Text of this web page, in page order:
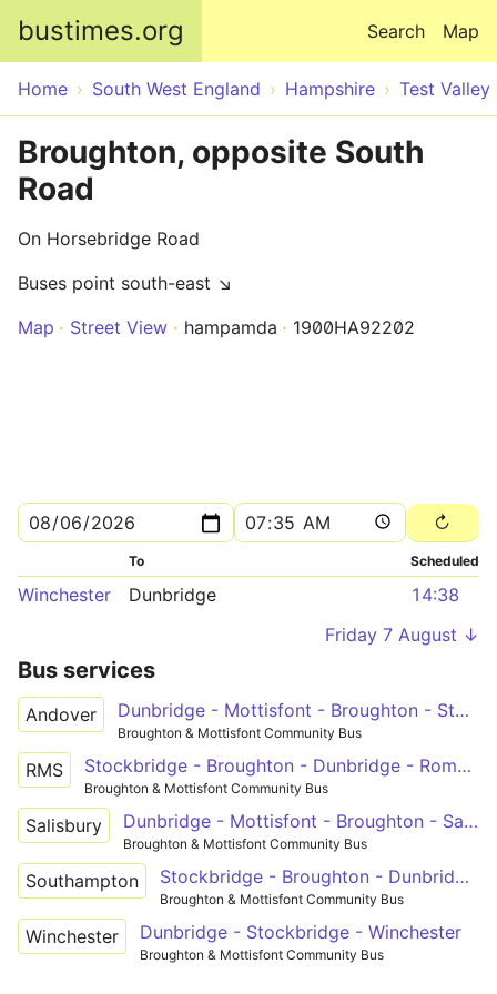
bustimes.org Map
Search
Home South West England Hampshire Test Valley
Broughton, opposite South
Road
On Horsebridge Road
Buses point south-east ↘
Map
Street View hampamda 1900HA92202
To Scheduled
Winchester Dunbridge
14:38
Friday 7 August ↓
Bus services
Andover Dunbridge - Mottisfont - Broughton - Stockbridge - Andover
Broughton & Mottisfont Community Bus
RMS Stockbridge - Broughton - Dunbridge - Romsey
Broughton & Mottisfont Community Bus
Salisbury Dunbridge - Mottisfont - Broughton - Salisbury
Broughton & Mottisfont Community Bus
Southampton Stockbridge - Broughton - Dunbridge - Timsbury - Southampton
Broughton & Mottisfont Community Bus
Winchester Dunbridge - Stockbridge - Winchester
Broughton & Mottisfont Community Bus